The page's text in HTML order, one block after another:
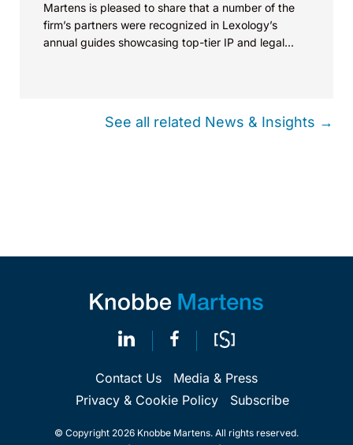
Martens is pleased to share that a number of the
firm’s partners were recognized in Lexology’s
annual guides showcasing top-tier IP and legal...
See all related News & Insights →
Contact Us
Media & Press
Privacy & Cookie Policy
Subscribe
© Copyright 2026 Knobbe Martens. All rights reserved.